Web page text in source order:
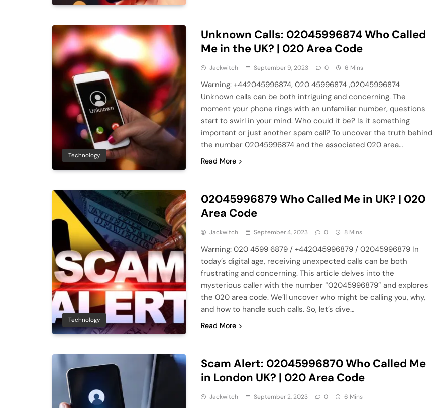
Technology
Unknown Calls: 02045996874 Who Called
Me in the UK? | 020 Area Code
Jackwitch September 9, 2023 0 6 Mins
Warning: +442045996874, 020 45996874 ,02045996874
Unknown calls can be both intriguing and concerning. The
moment your phone rings with an unfamiliar number, questions
start to swirl in your mind. Who could it be? Is it something
important or just another spam call? To uncover the truth behind
the number 02045996874 and the associated 020 area…
Read More
Technology
02045996879 Who Called Me in UK? | 020
Area Code
Jackwitch September 4, 2023 0 8 Mins
Warning: 020 4599 6879 / +442045996879 / 02045996879 In
today’s digital age, receiving unexpected calls can be both
frustrating and concerning. This article delves into the
mysterious caller with the number “02045996879” and explores
the 020 area code. We’ll uncover who might be calling you, why,
and how to handle such calls. So, let’s dive…
Read More
Scam Alert: 02045996870 Who Called Me
in London UK? | 020 Area Code
Jackwitch September 2, 2023 0 6 Mins